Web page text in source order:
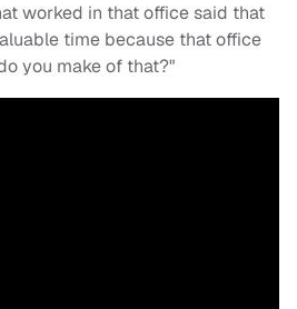
worked in that office said that
time because that office
you make of that?"